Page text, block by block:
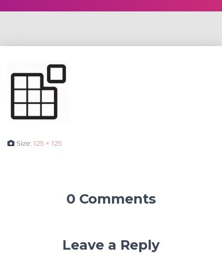
Size:125 × 125
0 Comments
Leave a Reply